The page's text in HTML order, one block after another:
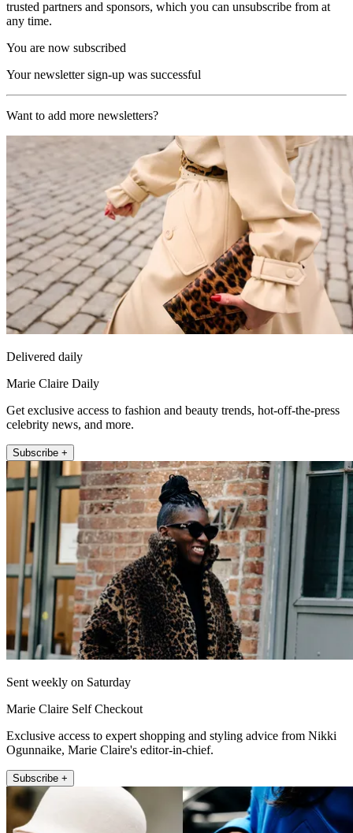
trusted partners and sponsors, which you can unsubscribe from at
any time.
You are now subscribed
Your newsletter sign-up was successful
Want to add more newsletters?
Delivered daily
Marie Claire Daily
Get exclusive access to fashion and beauty trends, hot-off-the-press
celebrity news, and more.
Subscribe +
Sent weekly on Saturday
Marie Claire Self Checkout
Exclusive access to expert shopping and styling advice from Nikki
Ogunnaike, Marie Claire's editor-in-chief.
Subscribe +